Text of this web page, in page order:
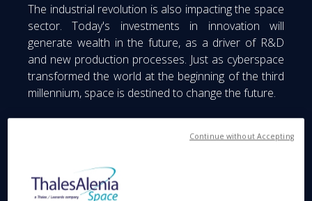
The industrial revolution is also impacting the space
sector. Today's investments in innovation will
generate wealth in the future, as a driver of R&D
and new production processes. Just as cyberspace
transformed the world at the beginning of the third
millennium, space is destined to change the future.
Continue without Accepting